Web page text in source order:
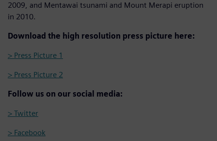
2009, and Mentawai tsunami and Mount Merapi eruption
in 2010.
Download the high resolution press picture here:
> Press Picture 1
> Press Picture 2
Follow us on our social media:
> Twitter
> Facebook